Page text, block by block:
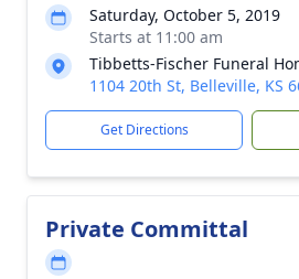
Saturday, October 5, 2019
Starts at 11:00 am
Tibbetts-Fischer Funeral
1104 20th St, Belleville, KS
Get Directions
Private Committal